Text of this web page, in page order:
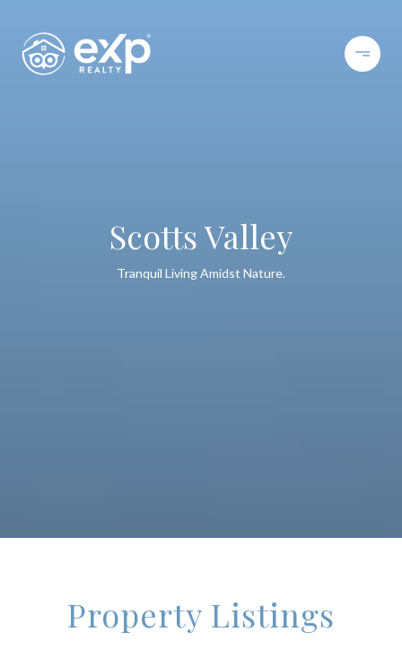
Scotts Valley
Tranquil Living Amidst Nature.
Property Listings